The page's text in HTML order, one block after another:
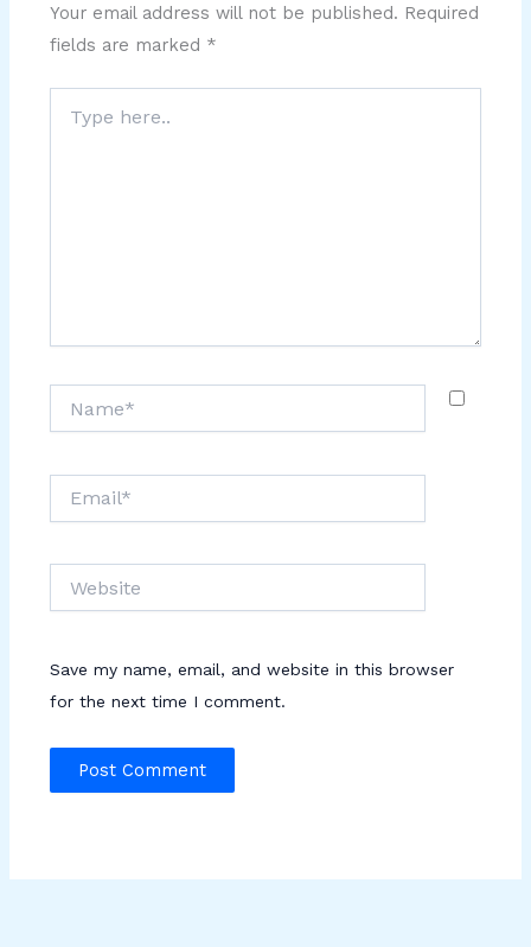
Your email address will not be published. Required
fields are marked *
here..
Save my name, email, and website in this browser
for the next time I comment.